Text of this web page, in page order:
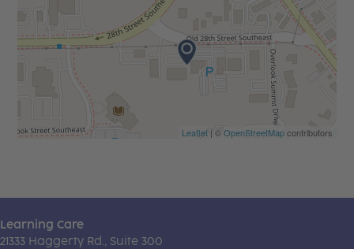
Leaflet| ©OpenStreetMapcontributors
Learning Care
21333 Haggerty Rd., Suite 300